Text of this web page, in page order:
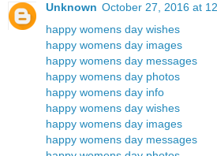
Unknown October 27, 2016 at
happy womens day wishes
happy womens day images
happy womens day messages
happy womens day photos
happy womens day info
happy womens day wishes
happy womens day images
happy womens day messages